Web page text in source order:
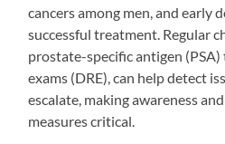
cancers among men, and early
successful treatment. Regular
prostate-specific antigen
exams (DRE), can help detect
escalate, making awareness
measures critical.